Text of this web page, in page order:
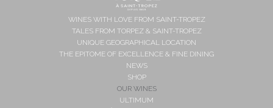
WINES WITH LOVE FROM SAINT-TROPEZ
TALES FROM TORPEZ & SAINT-TROPEZ
UNIQUE GEOGRAPHICAL LOCATION
THE EPITOME OF EXCELLENCE & FINE DINING
NEWS
SHOP
OUR WINES
ULTIMUM